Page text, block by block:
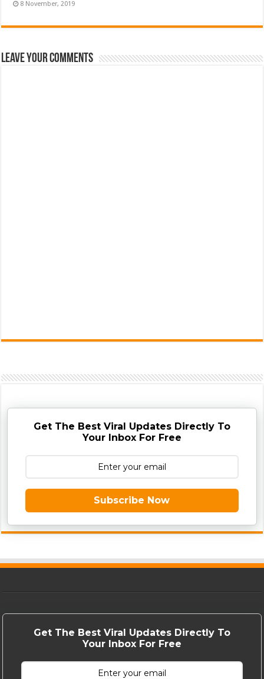
Leave Your Comments
Get The Best Viral Updates Directly To
Your Inbox For Free
Subscribe Now
Get The Best Viral Updates Directly To
Your Inbox For Free